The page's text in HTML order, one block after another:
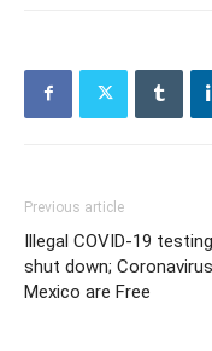
Previous article
Illegal COVID-19
shut down;
Mexico are Free